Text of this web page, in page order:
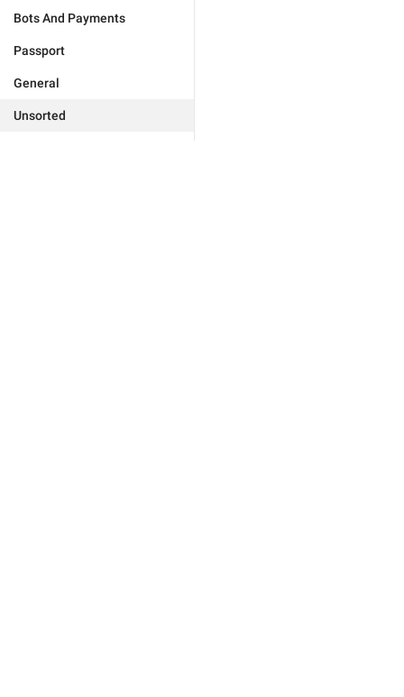
Bots And Payments
Passport
General
Unsorted